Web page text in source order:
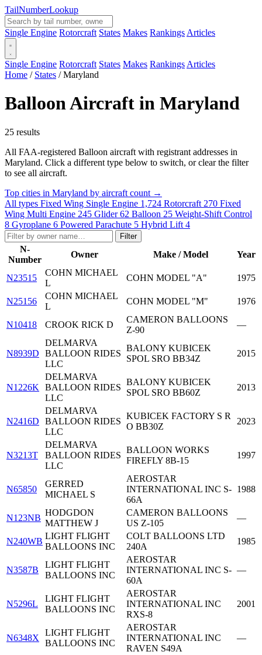
TailNumberLookup
Single Engine Rotorcraft States Makes Rankings Articles
Single Engine Rotorcraft States Makes Rankings Articles
Home / States / Maryland
Balloon Aircraft in Maryland
25 results
All FAA-registered Balloon aircraft with registrant addresses in
Maryland. Click a different type below to switch, or clear the filter
to see all aircraft.
Top cities in Maryland by aircraft count →
All types Fixed Wing Single Engine 1,724 Rotorcraft 270 Fixed
Wing Multi Engine 245 Glider62 Balloon 25 Weight-Shift Control
8 Gyroplane 6 Powered Parachute 5 Hybrid Lift 4
Filter
N-
Number
Owner Make / Model Year
N23515
COHN MICHAEL
L
COHN MODEL "A" 1975
N25156
COHN MICHAEL
L
COHN MODEL "M" 1976
N10418 CROOK RICK D
CAMERON BALLOONS
Z-90
—
N8939D
DELMARVA
BALLOON RIDES
LLC
BALONY KUBICEK
SPOL SRO BB34Z
2015
N1226K
DELMARVA
BALLOON RIDES
LLC
BALONY KUBICEK
SPOL SRO BB60Z
2013
N2416D
DELMARVA
BALLOON RIDES
LLC
KUBICEK FACTORY S R
O BB30Z
2023
N3213T
DELMARVA
BALLOON RIDES
LLC
BALLOON WORKS
FIREFLY 8B-15
1997
N65850
GERRED
MICHAEL S
AEROSTAR
INTERNATIONAL INC S-
66A
1988
N123NB
HODGDON
MATTHEW J
CAMERON BALLOONS
US Z-105
—
N240WB
LIGHT FLIGHT
BALLOONS INC
COLT BALLOONS LTD
240A
1985
N3587B
LIGHT FLIGHT
BALLOONS INC
AEROSTAR
INTERNATIONAL INC S-
60A
—
N5296L
LIGHT FLIGHT
BALLOONS INC
AEROSTAR
INTERNATIONAL INC
RXS-8
2001
N6348X
LIGHT FLIGHT
BALLOONS INC
AEROSTAR
INTERNATIONAL INC
RAVEN S49A
—